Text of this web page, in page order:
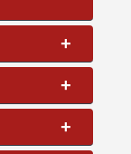
+
+
+